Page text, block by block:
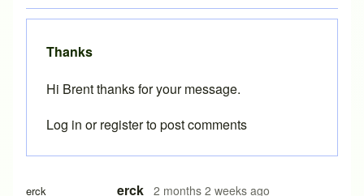
erck erck 2 months 2 weeks ago
Thanks
Hi Brent thanks for your message.
Log in orregisterto post comments